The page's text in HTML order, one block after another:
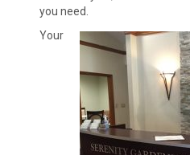
you need.
Your